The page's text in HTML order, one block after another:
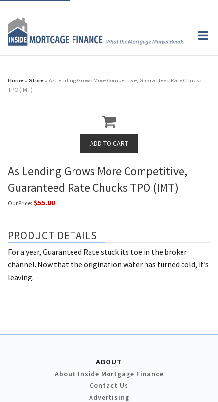
Home » Store » As Lending Grows More Competitive, Guaranteed Rate Chucks
TPO (IMT)
As Lending Grows More Competitive,
Guaranteed Rate Chucks TPO (IMT)
Our Price: $55.00
PRODUCT DETAILS
For a year, Guaranteed Rate stuck its toe in the broker
channel. Now that the origination water has turned cold, it’s
leaving.
ABOUT
About Inside Mortgage Finance
Contact Us
Advertising